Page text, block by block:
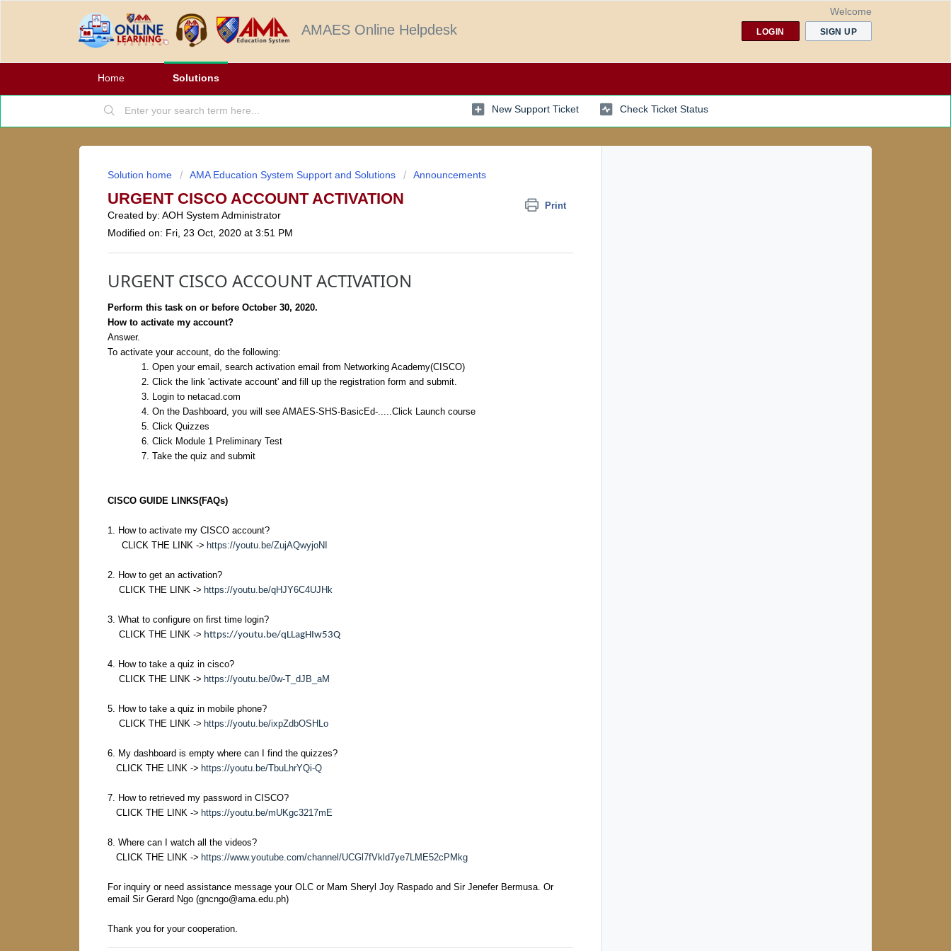
AMAES Online Helpdesk
Welcome
LOGIN SIGN UP
Home Solutions
New Support Ticket Check Ticket Status
Solution home AMA Education System Support and Solutions Announcements
URGENT CISCO ACCOUNT ACTIVATION Print
Created by: AOH System Administrator
Modified on: Fri, 23 Oct, 2020 at 3:51 PM
URGENT CISCO ACCOUNT ACTIVATION
Perform this task on or before October 30, 2020.
How to activate my account?
Answer.
To activate your account, do the following:
1. Open your email, search activation email from Networking Academy(CISCO)
2. Click the link 'activate account' and fill up the registration form and submit.
3. Login to netacad.com
4. On the Dashboard, you will see AMAES-SHS-BasicEd-.....Click Launch course
5. Click Quizzes
6. Click Module 1 Preliminary Test
7. Take the quiz and submit
CISCO GUIDE LINKS(FAQs)
1. How to activate my CISCO account?
CLICK THE LINK -> https://youtu.be/ZujAQwyjoNI
2. How to get an activation?
CLICK THE LINK -> https://youtu.be/qHJY6C4UJHk
3. What to configure on first time login?
CLICK THE LINK -> https://youtu.be/qLLagHIw53Q
4. How to take a quiz in cisco?
CLICK THE LINK -> https://youtu.be/0w-T_dJB_aM
5. How to take a quiz in mobile phone?
CLICK THE LINK -> https://youtu.be/ixpZdbOSHLo
6. My dashboard is empty where can I find the quizzes?
CLICK THE LINK -> https://youtu.be/TbuLhrYQi-Q
7. How to retrieved my password in CISCO?
CLICK THE LINK -> https://youtu.be/mUKgc3217mE
8. Where can I watch all the videos?
CLICK THE LINK -> https://www.youtube.com/channel/UCGl7fVkld7ye7LME52cPMkg
For inquiry or need assistance message your OLC or Mam Sheryl Joy Raspado and Sir Jenefer Bermusa. Or
email Sir Gerard Ngo (gncngo@ama.edu.ph)
Thank you for your cooperation.